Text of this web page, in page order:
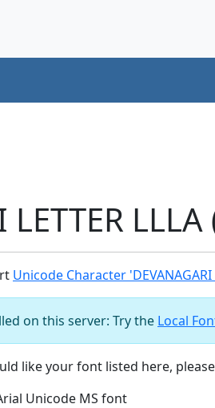
LETTER
Unicode Character 'DEVANAGARI
on this server: Try the Local
like your font listed here, please
Unicode MS font